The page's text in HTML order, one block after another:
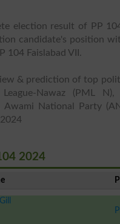
election result of PP
candidate's position
104 Faislabad VII.
& prediction of top
Nawaz (PML
Awami National Party
2024